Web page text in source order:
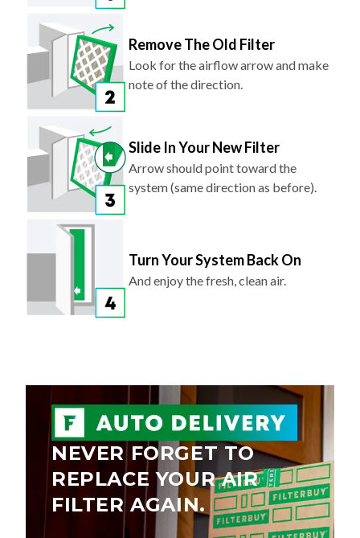
Remove The Old Filter
Look for the airflow arrow and make
note of the direction.
Slide In Your New Filter
Arrow should point toward the
system (same direction as before).
Turn Your System Back On
And enjoy the fresh, clean air.
NEVER FORGET TO
REPLACE YOUR AIR
FILTER AGAIN.